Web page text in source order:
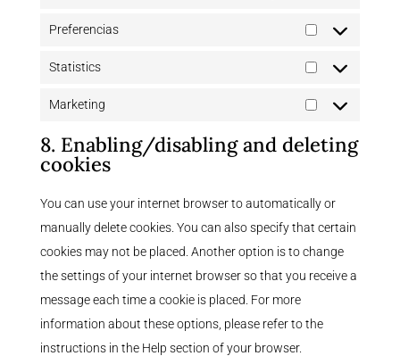
Preferencias
Preferencias
Statistics
Statistics
Marketing
Marketing
8. Enabling/disabling and deleting
cookies
You can use your internet browser to automatically or
manually delete cookies. You can also specify that certain
cookies may not be placed. Another option is to change
the settings of your internet browser so that you receive a
message each time a cookie is placed. For more
information about these options, please refer to the
instructions in the Help section of your browser.